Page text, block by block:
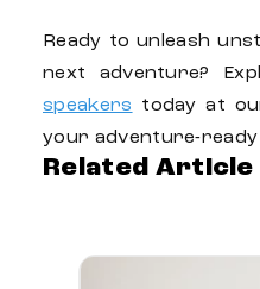
Ready to unleash
next adventure?
speakers today at
your adventure-
Related Article